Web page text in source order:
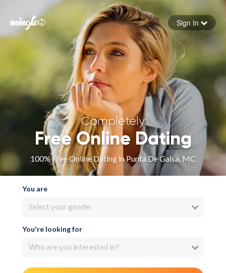
Forgot your password
Sign in
Sign In
Completely
Free Online Dating
100% Free Online Dating in Punta De Galsa, MC
You are
Select your gender
You're looking for
Who are you interested in?